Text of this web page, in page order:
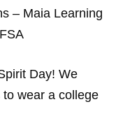
– Maia Learning
Day! We
wear a college